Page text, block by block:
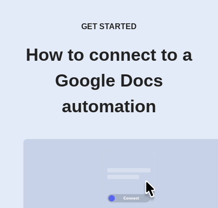
GET STARTED
How to connect to a
Google Docs
automation